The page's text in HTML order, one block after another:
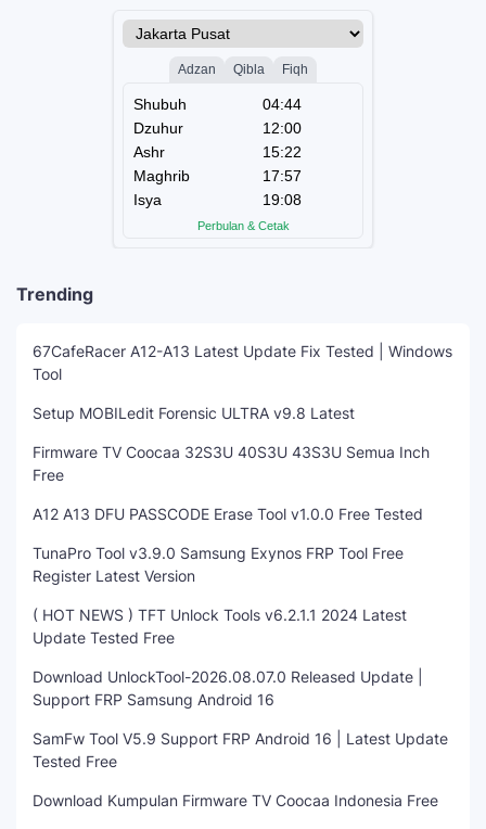
Trending
67CafeRacer A12-A13 Latest Update Fix Tested | Windows
Tool
Setup MOBILedit Forensic ULTRA v9.8 Latest
Firmware TV Coocaa 32S3U 40S3U 43S3U Semua Inch
Free
A12 A13 DFU PASSCODE Erase Tool v1.0.0 Free Tested
TunaPro Tool v3.9.0 Samsung Exynos FRP Tool Free
Register Latest Version
( HOT NEWS ) TFT Unlock Tools v6.2.1.1 2024 Latest
Update Tested Free
Download UnlockTool-2026.08.07.0 Released Update |
Support FRP Samsung Android 16
SamFw Tool V5.9 Support FRP Android 16 | Latest Update
Tested Free
Download Kumpulan Firmware TV Coocaa Indonesia Free